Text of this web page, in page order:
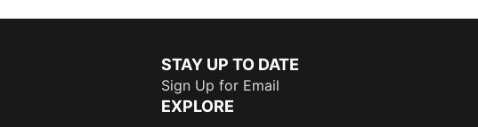
STAY UP TO DATE
Sign Up for Email
EXPLORE